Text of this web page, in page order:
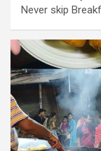
Never skip